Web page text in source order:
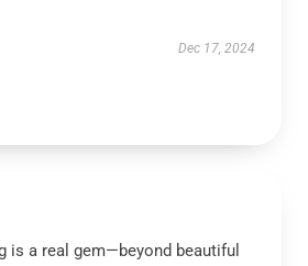
Dec 17, 2024
is a real gem—beyond beautiful